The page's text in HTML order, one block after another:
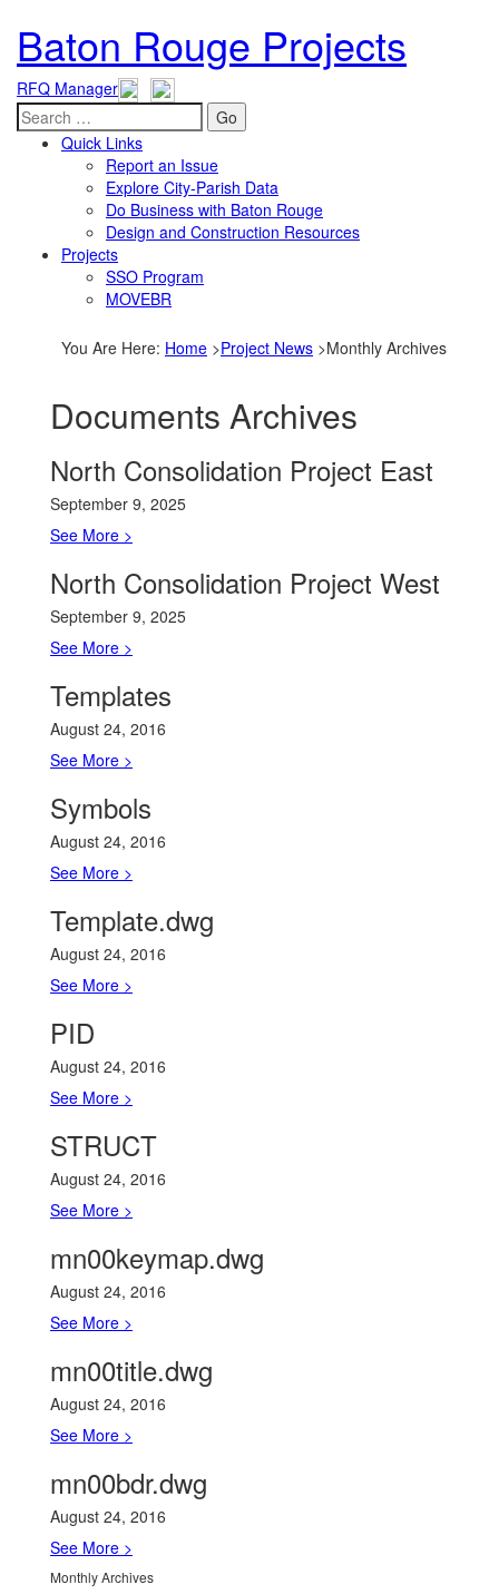
Baton Rouge Projects
RFQ Manager
Go
Quick Links
Report an Issue
Explore City-Parish Data
Do Business with Baton Rouge
Design and Construction Resources
Projects
SSO Program
MOVEBR
You Are Here: Home >Project News >Monthly Archives
Documents Archives
North Consolidation Project East
September 9, 2025
See More >
North Consolidation Project West
September 9, 2025
See More >
Templates
August 24, 2016
See More >
Symbols
August 24, 2016
See More >
Template.dwg
August 24, 2016
See More >
PID
August 24, 2016
See More >
STRUCT
August 24, 2016
See More >
mn00keymap.dwg
August 24, 2016
See More >
mn00title.dwg
August 24, 2016
See More >
mn00bdr.dwg
August 24, 2016
See More >
Monthly Archives